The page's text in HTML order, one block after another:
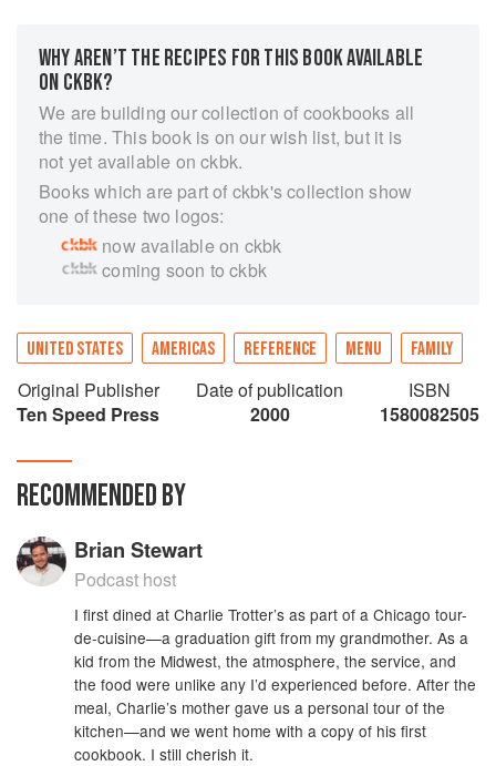
WHY AREN’T THE RECIPES FOR THIS BOOK AVAILABLE
ON CKBK?
We are building our collection of cookbooks all
the time. This book is on our wish list, but it is
not yet available on ckbk.
Books which are part of ckbk's collection show
one of these two logos:
now available on ckbk
coming soon to ckbk
UNITED STATES AMERICAS REFERENCE MENU FAMILY
Original Publisher
Ten Speed Press
Date of publication
2000
ISBN
1580082505
RECOMMENDED BY
Brian Stewart
Podcast host
I first dined at Charlie Trotter’s as part of a Chicago tour-
de-cuisine—a graduation gift from my grandmother. As a
kid from the Midwest, the atmosphere, the service, and
the food were unlike any I’d experienced before. After the
meal, Charlie’s mother gave us a personal tour of the
kitchen—and we went home with a copy of his first
cookbook. I still cherish it.